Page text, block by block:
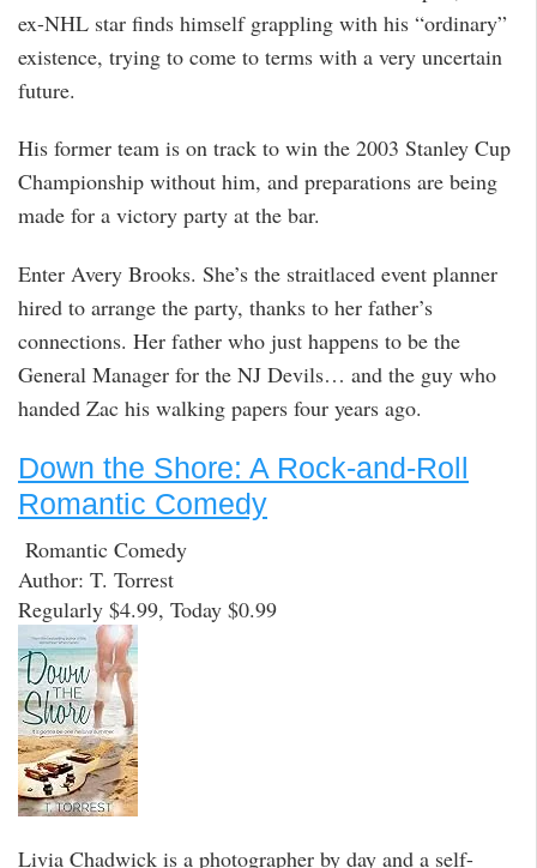
ex-NHL star finds himself grappling with his “ordinary”
existence, trying to come to terms with a very uncertain
future.
His former team is on track to win the 2003 Stanley Cup
Championship without him, and preparations are being
made for a victory party at the bar.
Enter Avery Brooks. She’s the straitlaced event planner
hired to arrange the party, thanks to her father’s
connections. Her father who just happens to be the
General Manager for the NJ Devils… and the guy who
handed Zac his walking papers four years ago.
Down the Shore: A Rock-and-Roll
Romantic Comedy
Romantic Comedy
Author: T. Torrest
Regularly $4.99, Today $0.99
Livia Chadwick is a photographer by day and a self-